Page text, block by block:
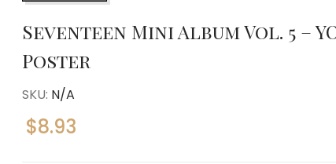
Seventeen Mini Album Vol. 5 –
Poster
SKU: N/A
$8.93